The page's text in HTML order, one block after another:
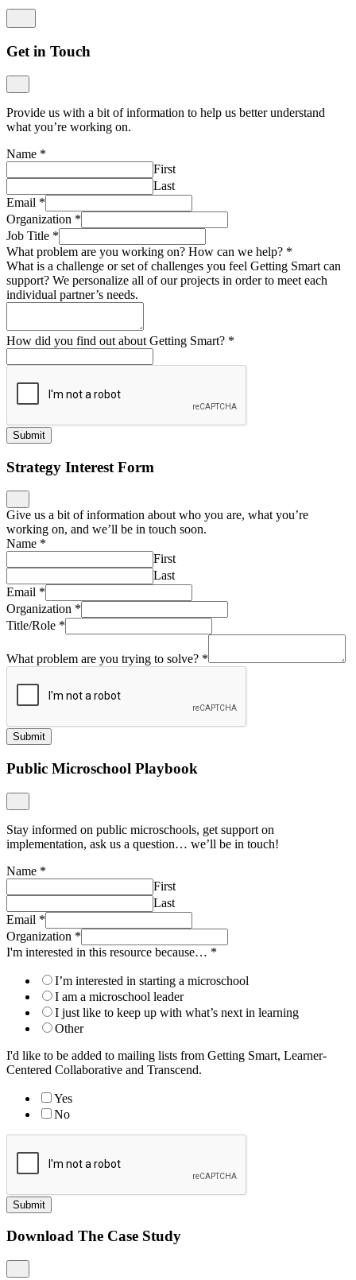
Get in Touch
Provide us with a bit of information to help us better understand
what you’re working on.
Name *
First
Last
Email *
Organization *
Job Title *
What problem are you working on? How can we help? *
What is a challenge or set of challenges you feel Getting Smart can
support? We personalize all of our projects in order to meet each
individual partner’s needs.
How did you find out about Getting Smart? *
Submit
Strategy Interest Form
Give us a bit of information about who you are, what you’re
working on, and we’ll be in touch soon.
Name *
First
Last
Email *
Organization *
Title/Role *
What problem are you trying to solve? *
Submit
Public Microschool Playbook
Stay informed on public microschools, get support on
implementation, ask us a question… we’ll be in touch!
Name *
First
Last
Email *
Organization *
I'm interested in this resource because… *
I’m interested in starting a microschool
I am a microschool leader
I just like to keep up with what’s next in learning
Other
I'd like to be added to mailing lists from Getting Smart, Learner-
Centered Collaborative and Transcend.
Yes
No
Submit
Download The Case Study